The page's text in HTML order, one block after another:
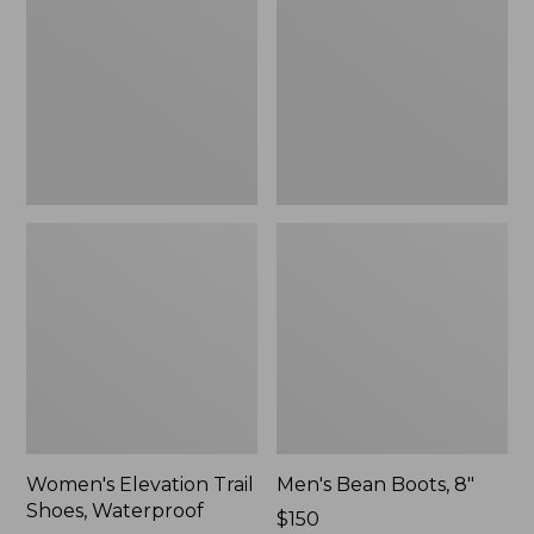
Women's Elevation Trail
Shoes, Waterproof
Men's Bean Boots, 8"
Price:
$150